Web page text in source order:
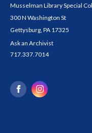
Musselman Library Special
300 N Washington St
Gettysburg, PA 17325
Ask an Archivist
717.337.7014